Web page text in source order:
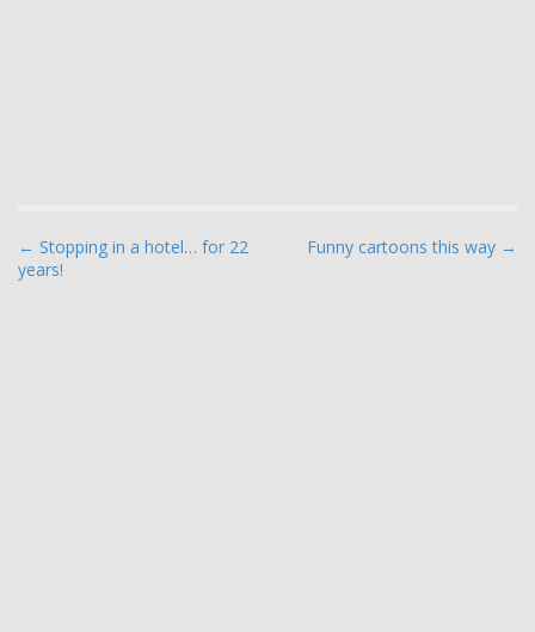
P
o
← Stopping in a hotel… for 22
years!
Funny cartoons this way →